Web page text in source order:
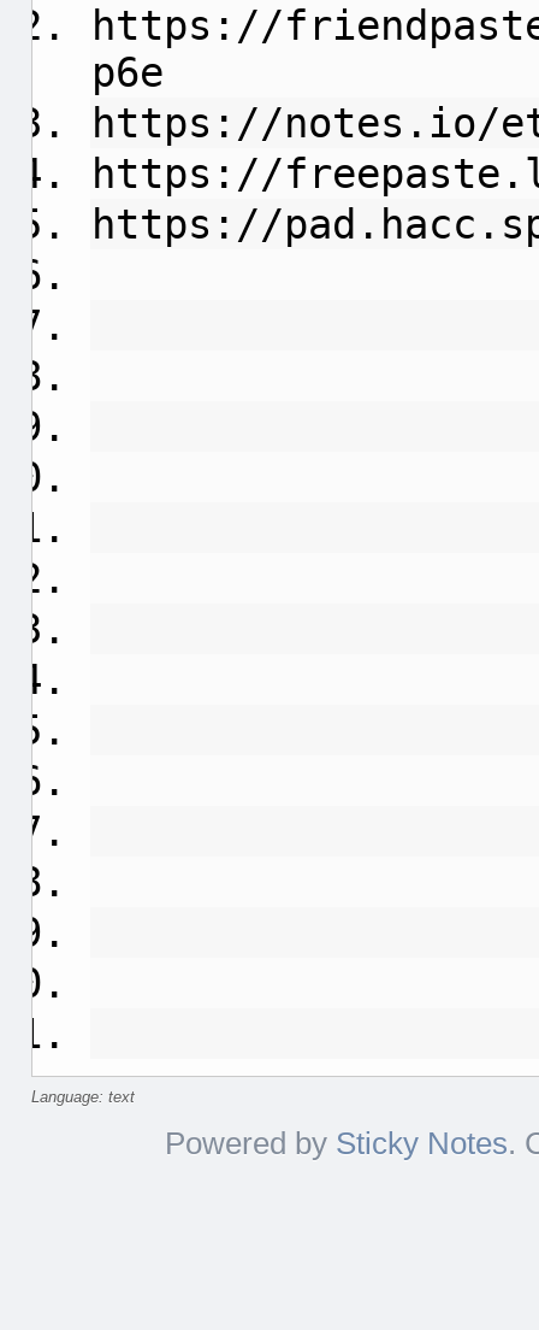
https://
p6e
https://notes.io/
https://
https://
Language: text
Powered by Sticky Notes.